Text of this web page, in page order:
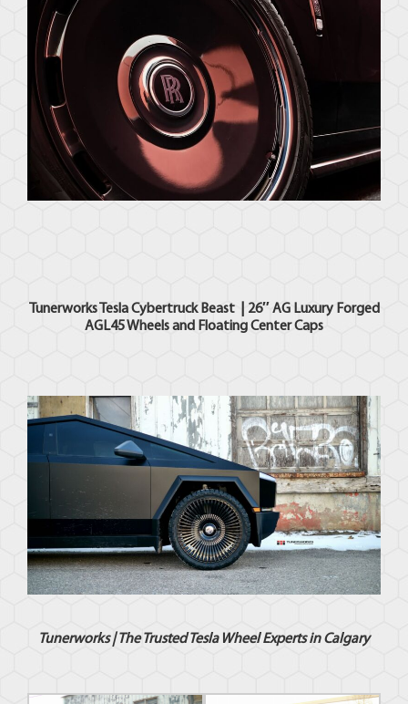
Tunerworks TeslaCybertruck Beast | 26″ AG Luxury Forged
AGL45 Wheels and Floating Center Caps
Tunerworks |The Trusted Tesla Wheel Experts in Calgary